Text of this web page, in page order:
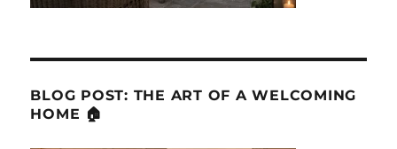
BLOG POST: THE ART OF A WELCOMING
HOME 🏠